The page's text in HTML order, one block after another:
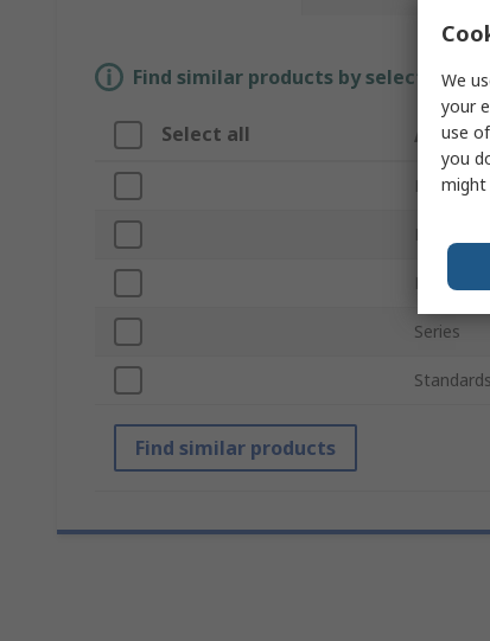
Find similar products by selecting
Select all
Brand
Product
For Use
Series
Find similar products
We
your
use
you
might